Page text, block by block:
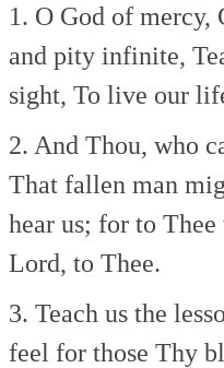
1. O God of mercy,
and pity infinite,
sight, To live our
2. And Thou, who
That fallen man
hear us; for to Thee
Lord, to Thee.
3. Teach us the
feel for those Thy